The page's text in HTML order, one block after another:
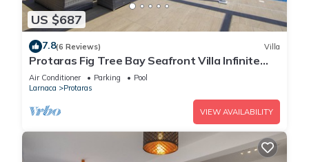
US $687
7.8(6 Reviews) Villa
Protaras Fig Tree Bay Seafront Villa Infinite
Aretousa
Air Conditioner Parking
Pool
Larnaca
Protaras
VIEW AVAILABILITY